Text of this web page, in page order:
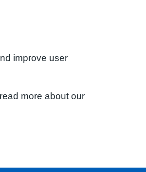
improve user
more about our